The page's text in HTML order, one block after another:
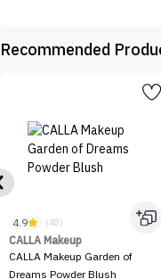
Recommended
4.9 (48)
CALLA Makeup
CALLA Makeup Garden of
Dreams Powder Blush